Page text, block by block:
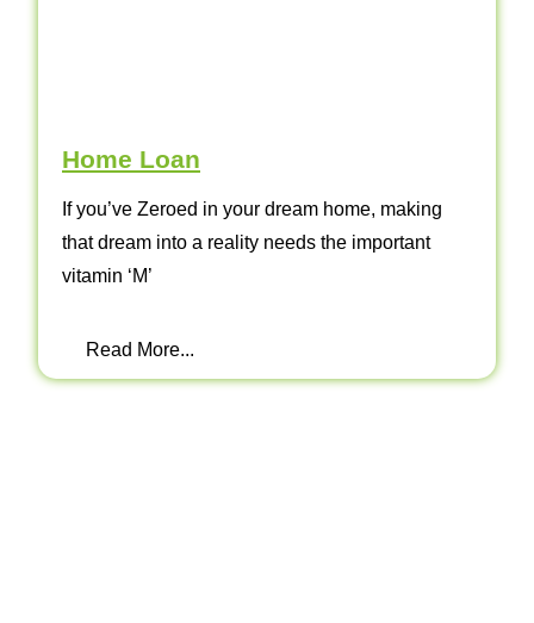
Home Loan
If you’ve Zeroed in your dream home, making
that dream into a reality needs the important
vitamin ‘M’
Read More...